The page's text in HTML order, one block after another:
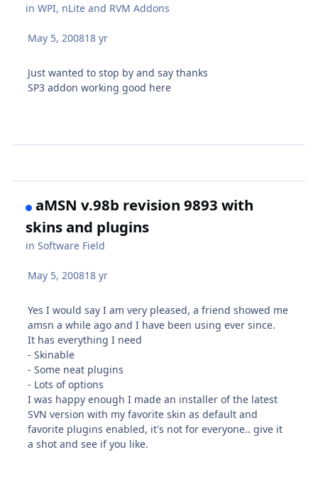
inWPI, nLite and RVM Addons
May 5, 200818 yr
Just wanted to stop by and say thanks
SP3 addon working good here
aMSN v.98b revision 9893 with
skins and plugins
inSoftware Field
May 5, 200818 yr
Yes I would say I am very pleased, a friend showed me
amsn a while ago and I have been using ever since.
It has everything I need
- Skinable
- Some neat plugins
- Lots of options
I was happy enough I made an installer of the latest
SVN version with my favorite skin as default and
favorite plugins enabled, it's not for everyone.. give it
a shot and see if you like.